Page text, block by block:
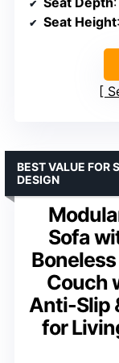
Seat Height
Sofa
Couch
Anti-Slip
for
BEST VALUE FOR
DESIGN